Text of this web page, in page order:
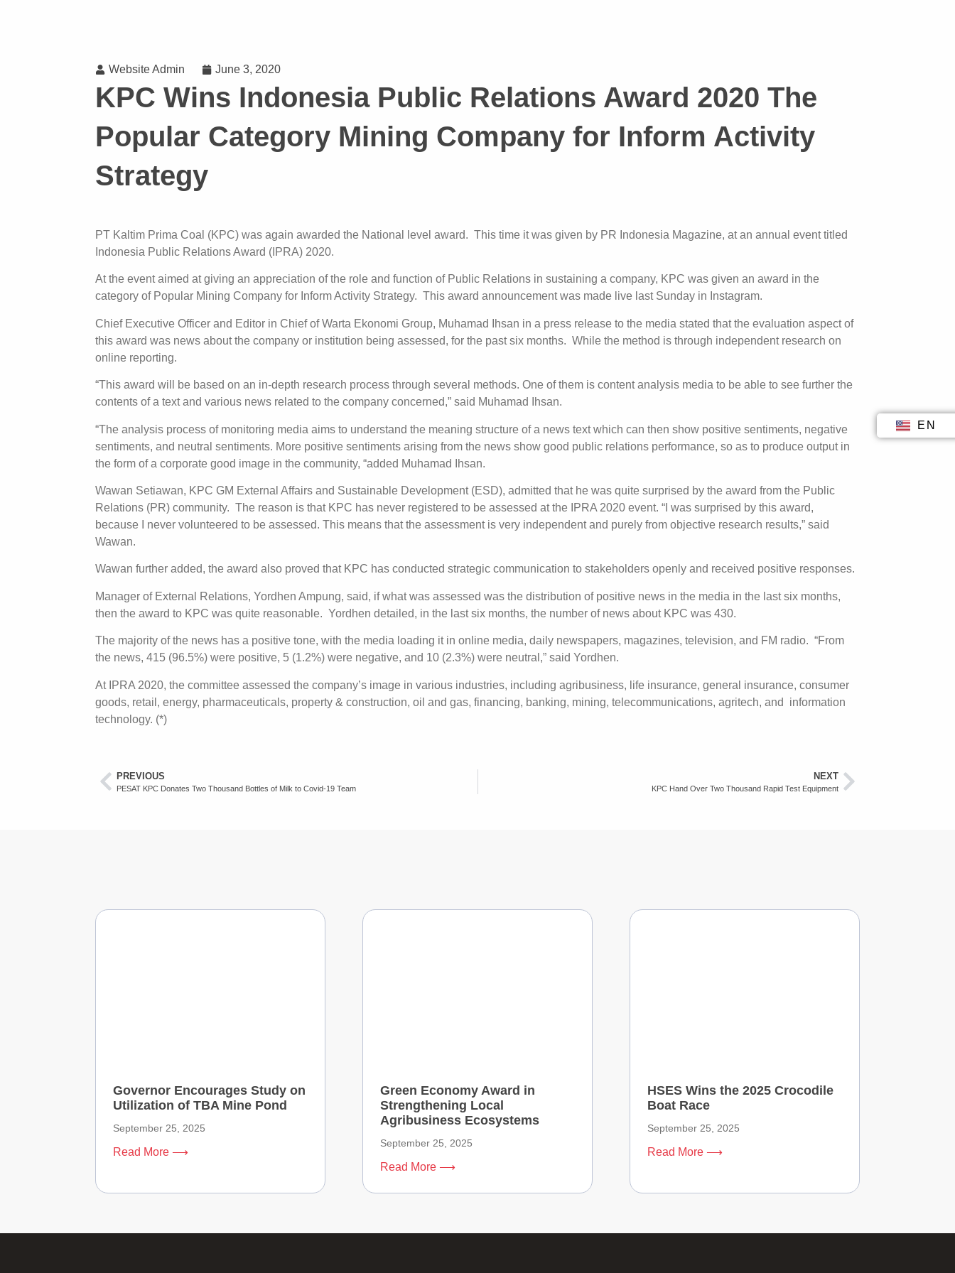
Website Admin June 3, 2020
KPC Wins Indonesia Public Relations Award 2020 The
Popular Category Mining Company for Inform Activity
Strategy
PT Kaltim Prima Coal (KPC) was again awarded the National level award. This time it was given by PR Indonesia Magazine, at an annual event titled
Indonesia Public Relations Award (IPRA) 2020.
At the event aimed at giving an appreciation of the role and function of Public Relations in sustaining a company, KPC was given an award in the
category of Popular Mining Company for Inform Activity Strategy. This award announcement was made live last Sunday in Instagram.
Chief Executive Officer and Editor in Chief of Warta Ekonomi Group, Muhamad Ihsan in a press release to the media stated that the evaluation aspect of
this award was news about the company or institution being assessed, for the past six months. While the method is through independent research on
online reporting.
“This award will be based on an in-depth research process through several methods. One of them is content analysis media to be able to see further the
contents of a text and various news related to the company concerned,” said Muhamad Ihsan.
“The analysis process of monitoring media aims to understand the meaning structure of a news text which can then show positive sentiments, negative
sentiments, and neutral sentiments. More positive sentiments arising from the news show good public relations performance, so as to produce output in
the form of a corporate good image in the community, “added Muhamad Ihsan.
Wawan Setiawan, KPC GM External Affairs and Sustainable Development (ESD), admitted that he was quite surprised by the award from the Public
Relations (PR) community. The reason is that KPC has never registered to be assessed at the IPRA 2020 event. “I was surprised by this award,
because I never volunteered to be assessed. This means that the assessment is very independent and purely from objective research results,” said
Wawan.
Wawan further added, the award also proved that KPC has conducted strategic communication to stakeholders openly and received positive responses.
Manager of External Relations, Yordhen Ampung, said, if what was assessed was the distribution of positive news in the media in the last six months,
then the award to KPC was quite reasonable. Yordhen detailed, in the last six months, the number of news about KPC was 430.
The majority of the news has a positive tone, with the media loading it in online media, daily newspapers, magazines, television, and FM radio. “From
the news, 415 (96.5%) were positive, 5 (1.2%) were negative, and 10 (2.3%) were neutral,” said Yordhen.
At IPRA 2020, the committee assessed the company’s image in various industries, including agribusiness, life insurance, general insurance, consumer
goods, retail, energy, pharmaceuticals, property & construction, oil and gas, financing, banking, mining, telecommunications, agritech, and information
technology. (*)
PREVIOUS
PESAT KPC Donates Two Thousand Bottles of Milk to Covid-19 Team
NEXT
KPC Hand Over Two Thousand Rapid Test Equipment
Governor Encourages Study on
Utilization of TBA Mine Pond
September 25, 2025
Read More ⟶
Green Economy Award in
Strengthening Local
Agribusiness Ecosystems
September 25, 2025
Read More ⟶
HSES Wins the 2025 Crocodile
Boat Race
September 25, 2025
Read More ⟶
EN
ID